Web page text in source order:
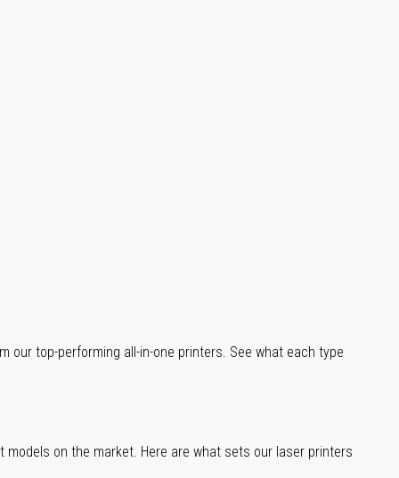
our top-performing all-in-one printers. See what each type
on the market. Here are what sets our laser printers